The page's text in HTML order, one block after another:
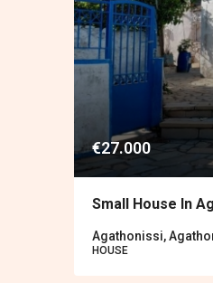
€27.000
Small House In
Agathonissi,
HOUSE